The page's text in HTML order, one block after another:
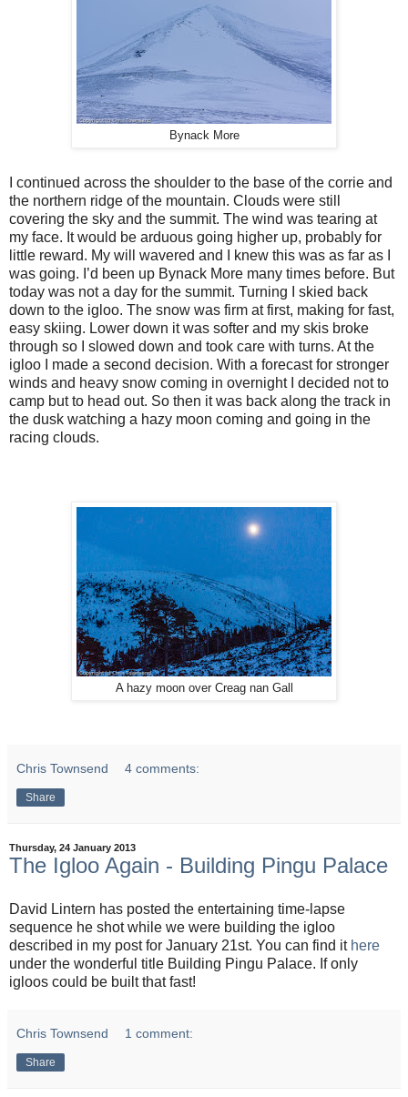
Bynack More
I continued across the shoulder to the base of the corrie and
the northern ridge of the mountain. Clouds were still
covering the sky and the summit. The wind was tearing at
my face. It would be arduous going higher up, probably for
little reward. My will wavered and I knew this was as far as I
was going. I’d been up Bynack More many times before. But
today was not a day for the summit. Turning I skied back
down to the igloo. The snow was firm at first, making for fast,
easy skiing. Lower down it was softer and my skis broke
through so I slowed down and took care with turns. At the
igloo I made a second decision. With a forecast for stronger
winds and heavy snow coming in overnight I decided not to
camp but to head out. So then it was back along the track in
the dusk watching a hazy moon coming and going in the
racing clouds.
A hazy moon over Creag nan Gall
Chris Townsend 4 comments:
Share
Thursday, 24 January 2013
The Igloo Again - Building Pingu Palace
David Lintern has posted the entertaining time-lapse
sequence he shot while we were building the igloo
described in my post for January 21st. You can find it here
under the wonderful title Building Pingu Palace. If only
igloos could be built that fast!
Chris Townsend 1 comment:
Share